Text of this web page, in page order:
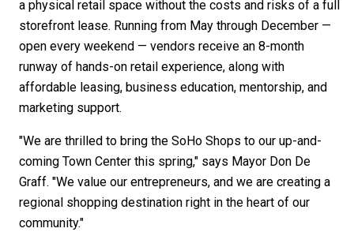
a physical retail space without the costs and risks of a full
storefront lease. Running from May through December —
open every weekend — vendors receive an 8-month
runway of hands-on retail experience, along with
affordable leasing, business education, mentorship, and
marketing support.
"We are thrilled to bring the SoHo Shops to our up-and-
coming Town Center this spring," says Mayor Don De
Graff. "We value our entrepreneurs, and we are creating a
regional shopping destination right in the heart of our
community."